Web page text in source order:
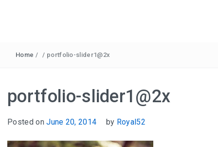
Home / / portfolio-slider1@2x
portfolio-slider1@2x
Posted onJune 20, 2014 by Royal52